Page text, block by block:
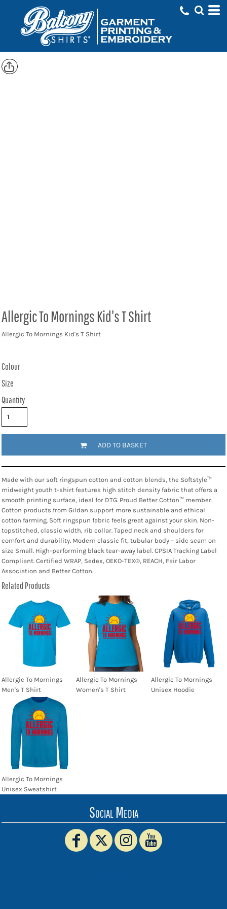
Allergic To Mornings Kid's T Shirt
Allergic To Mornings Kid's T Shirt
Colour
Size
Quantity
ADD TO BASKET
Made with our soft ringspun cotton and cotton blends, the Softstyle™
midweight youth t-shirt features high stitch density fabric that offers a
smooth printing surface, ideal for DTG. Proud Better Cotton™ member.
Cotton products from Gildan support more sustainable and ethical
cotton farming. Soft ringspun fabric feels great against your skin. Non-
topstitched, classic width, rib collar. Taped neck and shoulders for
comfort and durability. Modern classic fit, tubular body – side seam on
size Small. High-performing black tear-away label. CPSIA Tracking Label
Compliant. Certified WRAP, Sedex, OEKO-TEX®, REACH, Fair Labor
Association and Better Cotton.
Related Products
Allergic To Mornings
Men's T Shirt
Allergic To Mornings
Women's T Shirt
Allergic To Mornings
Unisex Hoodie
Allergic To Mornings
Unisex Sweatshirt
Social Media